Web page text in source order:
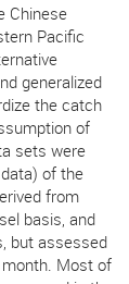
Chinese
Pacific
generalized
the catch
of
sets were
of the
from
basis, and
but assessed
month. Most of